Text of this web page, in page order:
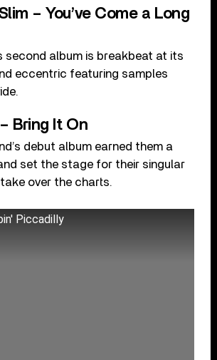
– You’ve Come a Long
second album is breakbeat at its
eccentric featuring samples
Bring It On
debut album earned them a
set the stage for their singular
over the charts.
Piccadilly